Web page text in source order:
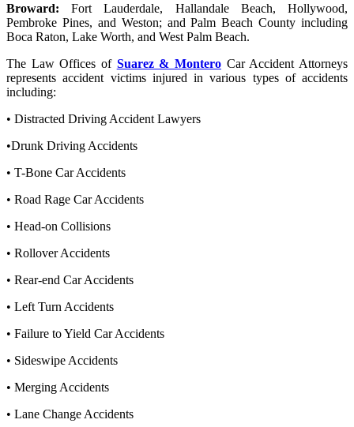
Broward: Fort Lauderdale, Hallandale Beach, Hollywood,
Pembroke Pines, and Weston; and Palm Beach County including
Boca Raton, Lake Worth, and West Palm Beach.
The Law Offices of Suarez & Montero Car Accident Attorneys
represents accident victims injured in various types of accidents
including:
• Distracted Driving Accident Lawyers
•Drunk Driving Accidents
• T-Bone Car Accidents
• Road Rage Car Accidents
• Head-on Collisions
• Rollover Accidents
• Rear-end Car Accidents
• Left Turn Accidents
• Failure to Yield Car Accidents
• Sideswipe Accidents
• Merging Accidents
• Lane Change Accidents